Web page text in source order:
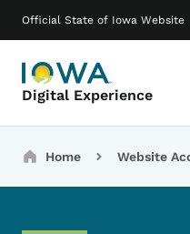
Official State of Iowa Website
Digital Experience
Main navigation
Breadcrumbs
Home Website